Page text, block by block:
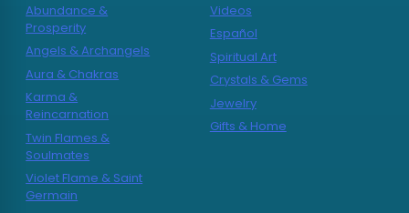
Abundance &
Prosperity
Angels & Archangels
Aura & Chakras
Karma &
Reincarnation
Twin Flames &
Soulmates
Violet Flame & Saint
Germain
Videos
Español
Spiritual Art
Crystals & Gems
Jewelry
Gifts & Home